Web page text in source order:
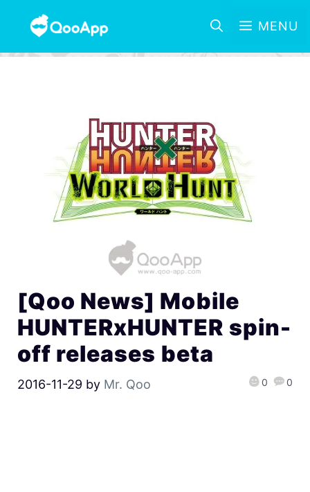
MENU
[Qoo News] Mobile
HUNTERxHUNTER spin-
off releases beta
2016-11-29 by Mr. Qoo 0 0